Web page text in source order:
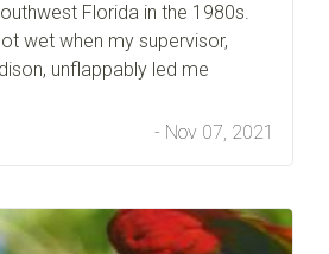
Florida in the 1980s.
wet when my supervisor,
unflappably led me
- Nov 07, 2021